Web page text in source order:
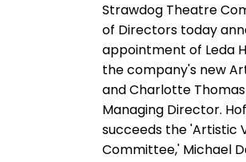
Strawdog Theatre
of Directors today
appointment of Leda
the company's new
and Charlotte
Managing Director.
succeeds the 'Artistic
Committee,' Michael